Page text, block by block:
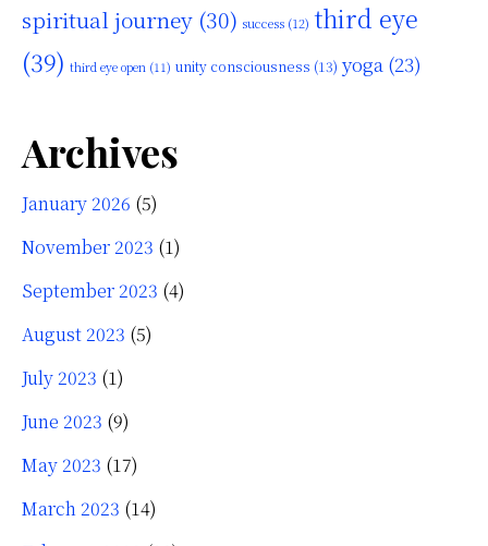
spiritual journey (30) success (12) third eye
(39) third eye open (11) unity consciousness (13) yoga (23)
Archives
January 2026 (5)
November 2023 (1)
September 2023 (4)
August 2023 (5)
July 2023 (1)
June 2023 (9)
May 2023 (17)
March 2023 (14)